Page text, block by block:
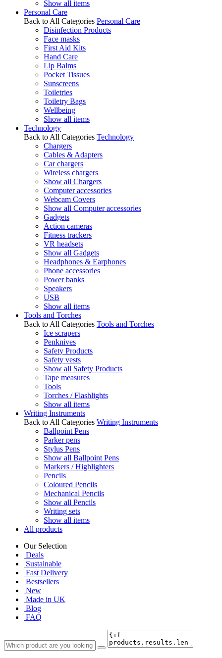
Show all items
Personal Care
Back to All Categories Personal Care
Disinfection Products
Face masks
First Aid Kits
Hand Care
Lip Balms
Pocket Tissues
Sunscreens
Toiletries
Toiletry Bags
Wellbeing
Show all items
Technology
Back to All Categories Technology
Chargers
Cables & Adapters
Car chargers
Wireless chargers
Show all Chargers
Computer accessories
Webcam Covers
Show all Computer accessories
Gadgets
Action cameras
Fitness trackers
VR headsets
Show all Gadgets
Headphones & Earphones
Phone accessories
Power banks
Speakers
USB
Show all items
Tools and Torches
Back to All Categories Tools and Torches
Ice scrapers
Penknives
Safety Products
Safety vests
Show all Safety Products
Tape measures
Tools
Torches / Flashlights
Show all items
Writing Instruments
Back to All Categories Writing Instruments
Ballpoint Pens
Parker pens
Stylus Pens
Show all Ballpoint Pens
Markers / Highlighters
Pencils
Coloured Pencils
Mechanical Pencils
Show all Pencils
Writing sets
Show all items
All products
Our Selection
Deals
Sustainable
Fast Delivery
Bestsellers
New
Made in UK
Blog
FAQ